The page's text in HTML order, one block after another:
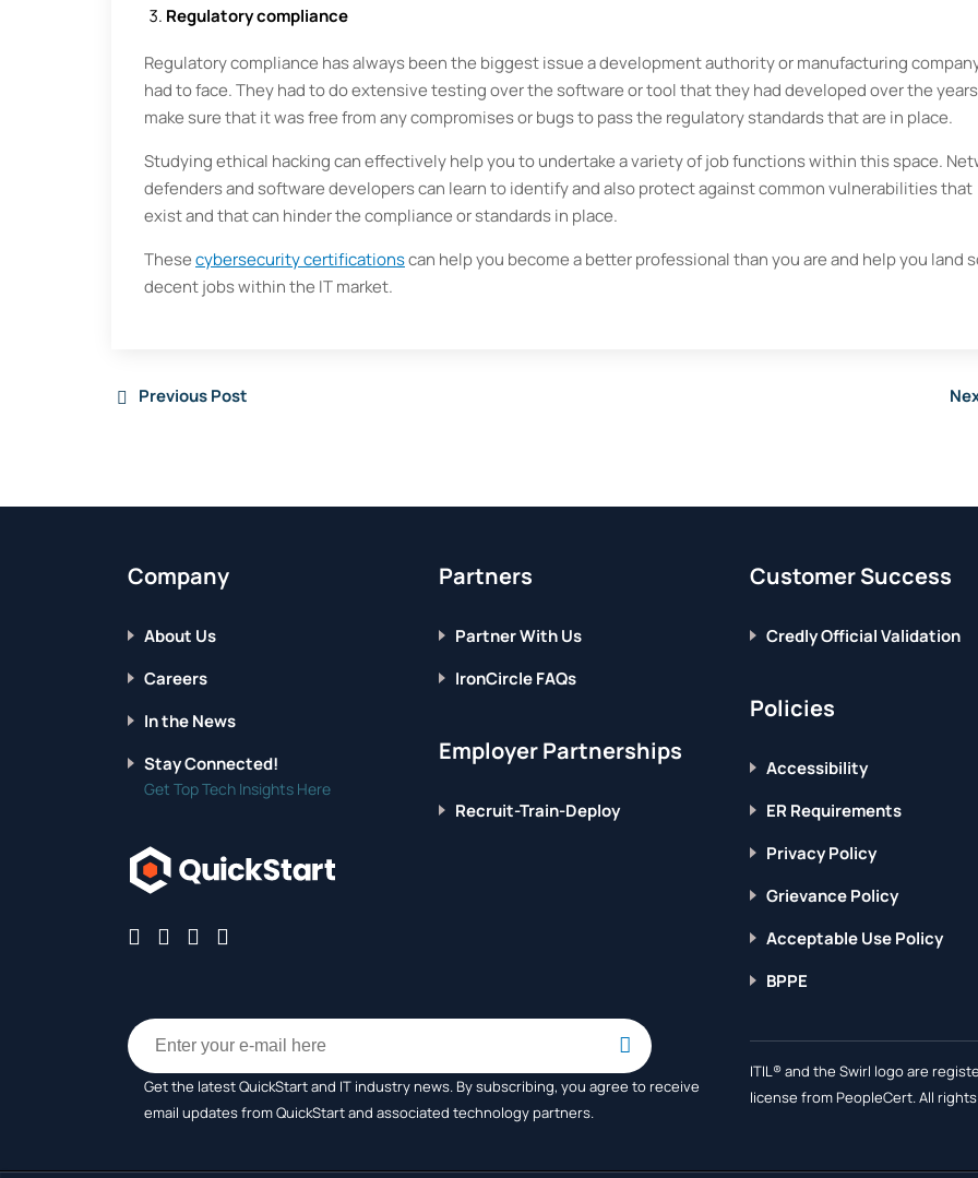
Regulatory compliance
Regulatory compliance has always been the biggest issue a development authority or manufacturing
had to face. They had to do extensive testing over the software or tool that they had developed over the
make sure that it was free from any compromises or bugs to pass the regulatory standards that are in place.
Studying ethical hacking can effectively help you to undertake a variety of job functions within this space.
defenders and software developers can learn to identify and also protect against common vulnerabilities that
exist and that can hinder the compliance or standards in place.
Thesecybersecurity certificationscan help you become a better professional than you are and help you land
decent jobs within the IT market.
Previous Post
Company
About Us
Careers
In the News
Stay Connected!
Get Top Tech Insights Here
Partners
Partner With Us
IronCircle FAQs
Employer Partnerships
Recruit-Train-Deploy
Customer Success
Credly Official Validation
Policies
Accessibility
ER Requirements
Privacy Policy
Grievance Policy
Acceptable Use Policy
BPPE
Get the latest QuickStart and IT industry news. By subscribing, you agree to receive
email updates from QuickStart and associated technology partners.
ITIL® and the Swirl logo are
license from PeopleCert. All